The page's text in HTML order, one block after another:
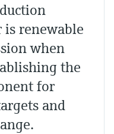
is renewable
when
the
for
and